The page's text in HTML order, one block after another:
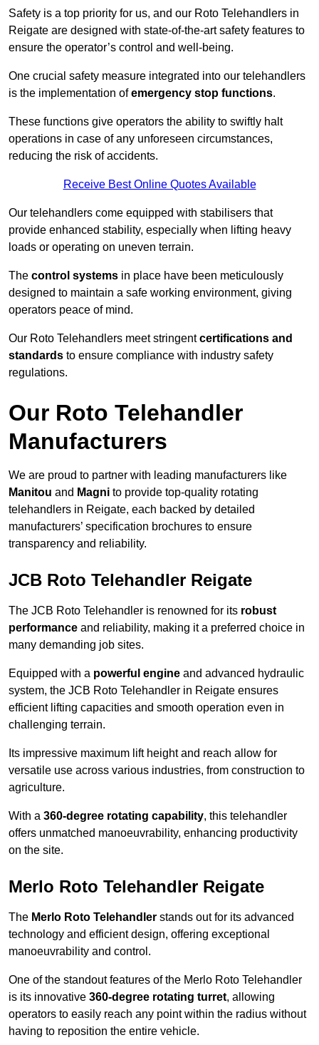
Safety is a top priority for us, and our Roto Telehandlers in
Reigate are designed with state-of-the-art safety features to
ensure the operator’s control and well-being.
One crucial safety measure integrated into our telehandlers
is the implementation ofemergency stop functions.
These functions give operators the ability to swiftly halt
operations in case of any unforeseen circumstances,
reducing the risk of accidents.
Receive Best Online Quotes Available
Our telehandlers come equipped with stabilisers that
provide enhanced stability, especially when lifting heavy
loads or operating on uneven terrain.
The control systems in place have been meticulously
designed to maintain a safe working environment, giving
operators peace of mind.
Our Roto Telehandlers meet stringentcertifications and
standards to ensure compliance with industry safety
regulations.
Our Roto Telehandler
Manufacturers
We are proud to partner with leading manufacturers like
Manitou and Magni to provide top-quality rotating
telehandlers in Reigate, each backed by detailed
manufacturers’ specification brochures to ensure
transparency and reliability.
JCB Roto Telehandler Reigate
The JCB Roto Telehandler is renowned for its robust
performance and reliability, making it a preferred choice in
many demanding job sites.
Equipped with a powerful engine and advanced hydraulic
system, the JCB Roto Telehandler in Reigate ensures
efficient lifting capacities and smooth operation even in
challenging terrain.
Its impressive maximum lift height and reach allow for
versatile use across various industries, from construction to
agriculture.
With a 360-degree rotating capability, this telehandler
offers unmatched manoeuvrability, enhancing productivity
on the site.
Merlo Roto Telehandler Reigate
The Merlo Roto Telehandler stands out for its advanced
technology and efficient design, offering exceptional
manoeuvrability and control.
One of the standout features of the Merlo Roto Telehandler
is its innovative 360-degree rotating turret, allowing
operators to easily reach any point within the radius without
having to reposition the entire vehicle.